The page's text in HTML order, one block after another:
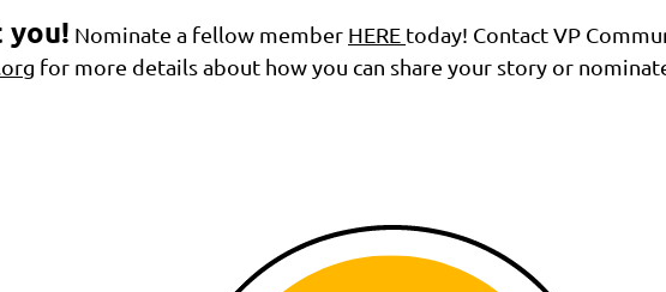
you! Nominate a fellow member HERE today! Contact VP
for more details about how you can share your story or